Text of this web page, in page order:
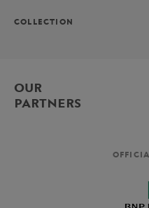
COLLECTION
OUR
PARTNERS